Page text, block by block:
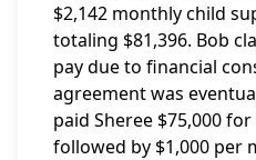
$2,142 monthly child
totaling $81,396. Bob
pay due to financial
agreement was
paid Sheree $75,000
followed by $1,000 per